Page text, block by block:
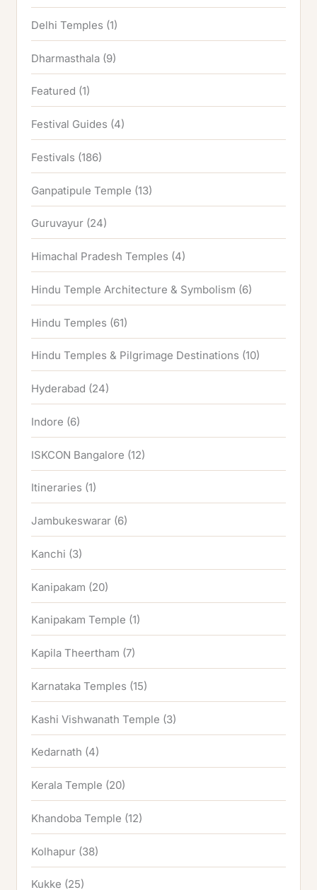
Delhi Temples (1)
Dharmasthala (9)
Featured (1)
Festival Guides (4)
Festivals (186)
Ganpatipule Temple (13)
Guruvayur (24)
Himachal Pradesh Temples (4)
Hindu Temple Architecture & Symbolism (6)
Hindu Temples (61)
Hindu Temples & Pilgrimage Destinations (10)
Hyderabad (24)
Indore (6)
ISKCON Bangalore (12)
Itineraries (1)
Jambukeswarar (6)
Kanchi (3)
Kanipakam (20)
Kanipakam Temple (1)
Kapila Theertham (7)
Karnataka Temples (15)
Kashi Vishwanath Temple (3)
Kedarnath (4)
Kerala Temple (20)
Khandoba Temple (12)
Kolhapur (38)
Kukke (25)